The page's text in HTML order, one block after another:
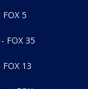
5
FOX 35
13